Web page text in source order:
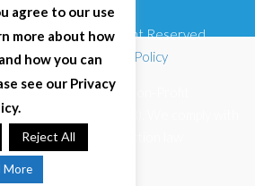
Bureau Spain | All Right Reserved
Policy|Cookies Policy
Spain is a registered Non-Profit
CIF G93354348). We comply with
Spanish data protection law
agree to our use
more about how
how you can
see our Privacy
Reject All
More